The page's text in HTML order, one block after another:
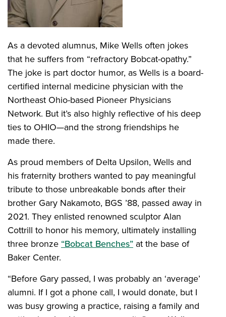
As a devoted alumnus, Mike Wells often jokes
that he suffers from “refractory Bobcat-opathy.”
The joke is part doctor humor, as Wells is a board-
certified internal medicine physician with the
Northeast Ohio-based Pioneer Physicians
Network. But it’s also highly reflective of his deep
ties to OHIO—and the strong friendships he
made there.
As proud members of Delta Upsilon, Wells and
his fraternity brothers wanted to pay meaningful
tribute to those unbreakable bonds after their
brother Gary Nakamoto, BGS ’88, passed away in
2021. They enlisted renowned sculptor Alan
Cottrill to honor his memory, ultimately installing
three bronze “Bobcat Benches” at the base of
Baker Center.
“Before Gary passed, I was probably an ‘average’
alumni. If I got a phone call, I would donate, but I
was busy growing a practice, raising a family and